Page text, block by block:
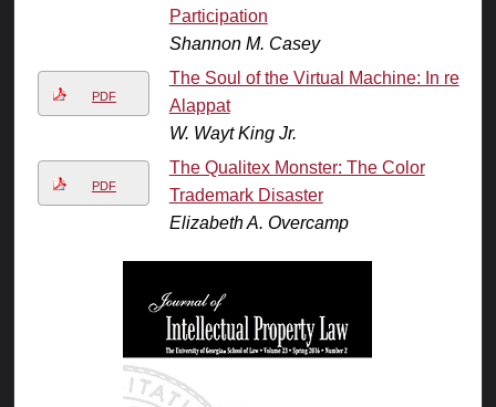
Participation
Shannon M. Casey
PDF
The Soul of the Virtual Machine: In re
Alappat
W. Wayt King Jr.
PDF
The Qualitex Monster: The Color
Trademark Disaster
Elizabeth A. Overcamp